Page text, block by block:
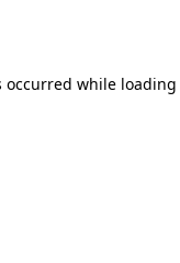
occurred while loading